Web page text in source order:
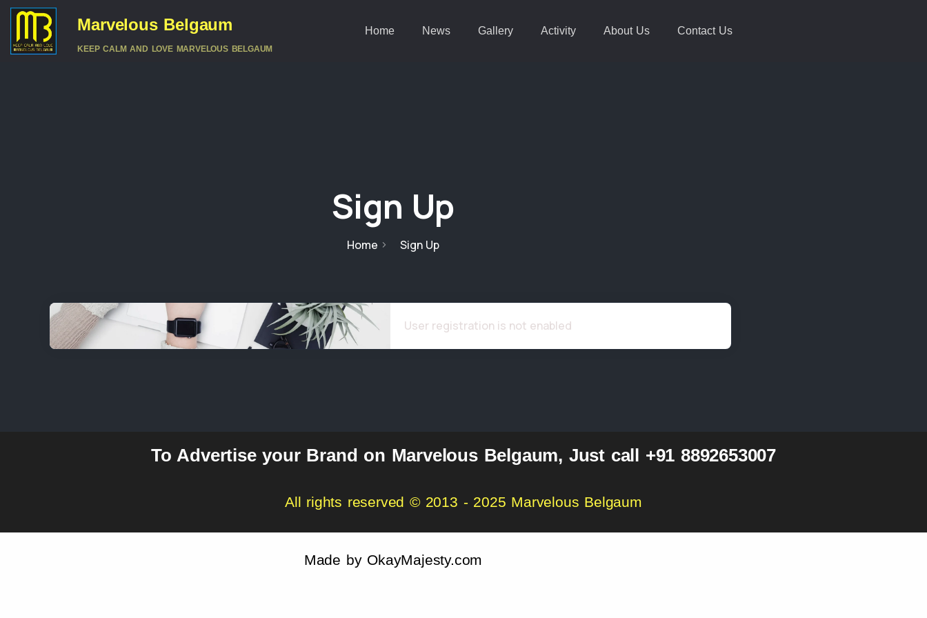
Marvelous Belgaum
KEEP CALM AND LOVE MARVELOUS BELGAUM
Home News Gallery Activity About Us Contact Us
Sign Up
Home Sign Up
User registration is not enabled
To Advertise your Brand on Marvelous Belgaum, Just call +91 8892653007
All rights reserved © 2013 - 2025 Marvelous Belgaum
Made by OkayMajesty.com